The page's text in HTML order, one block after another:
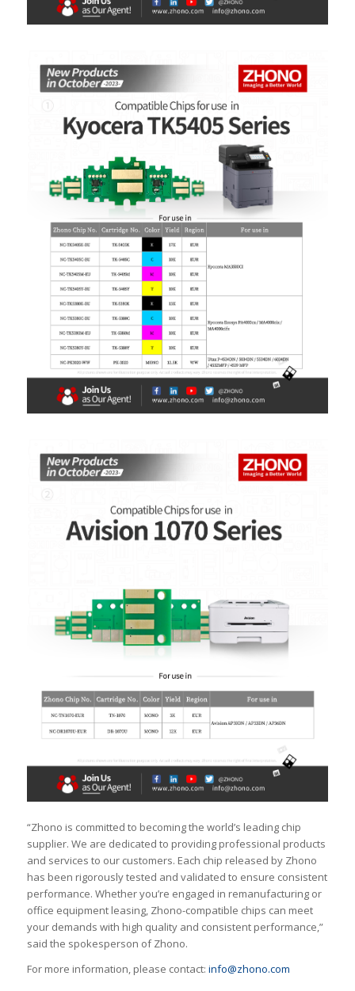
“Zhono is committed to becoming the world’s leading chip
supplier. We are dedicated to providing professional products
and services to our customers. Each chip released by Zhono
has been rigorously tested and validated to ensure consistent
performance. Whether you’re engaged in remanufacturing or
office equipment leasing, Zhono-compatible chips can meet
your demands with high quality and consistent performance,”
said the spokesperson of Zhono.
For more information, please contact: info@zhono.com